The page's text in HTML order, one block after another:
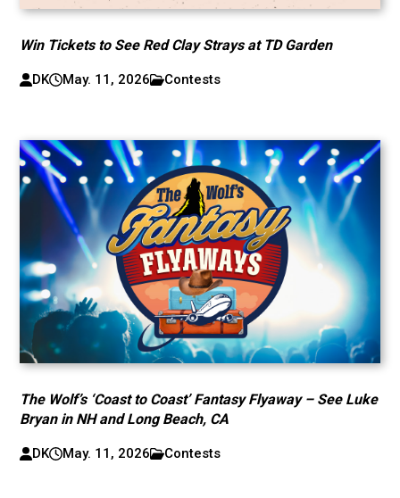
Win Tickets to See Red Clay Strays at TD Garden
DK May. 11, 2026 Contests
The Wolf’s ‘Coast to Coast’ Fantasy Flyaway – See Luke
Bryan in NH and Long Beach, CA
DK May. 11, 2026 Contests